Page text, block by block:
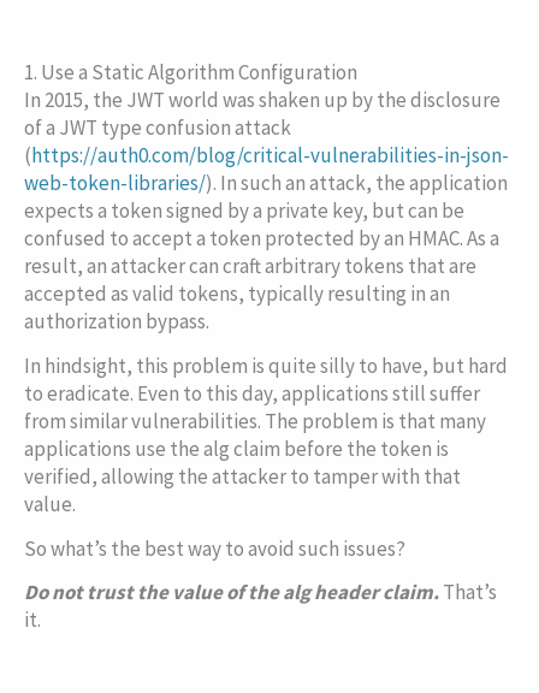
1. Use a Static Algorithm Configuration
In 2015, the JWT world was shaken up by the disclosure
of a JWT type confusion attack
(https://auth0.com/blog/critical-vulnerabilities-in-json-
web-token-libraries/). In such an attack, the application
expects a token signed by a private key, but can be
confused to accept a token protected by an HMAC. As a
result, an attacker can craft arbitrary tokens that are
accepted as valid tokens, typically resulting in an
authorization bypass.
In hindsight, this problem is quite silly to have, but hard
to eradicate. Even to this day, applications still suffer
from similar vulnerabilities. The problem is that many
applications use thealgclaim before the token is
verified, allowing the attacker to tamper with that
value.
So what’s the best way to avoid such issues?
Do not trust the value of thealgheader claim.That’s
it.